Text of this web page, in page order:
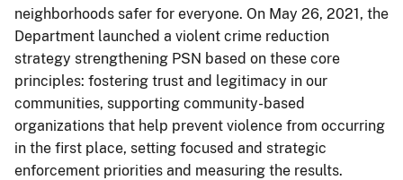
neighborhoods safer for everyone. On May 26, 2021, the
Department launched a violent crime reduction
strategy strengthening PSN based on these core
principles: fostering trust and legitimacy in our
communities, supporting community-based
organizations that help prevent violence from occurring
in the first place, setting focused and strategic
enforcement priorities and measuring the results.